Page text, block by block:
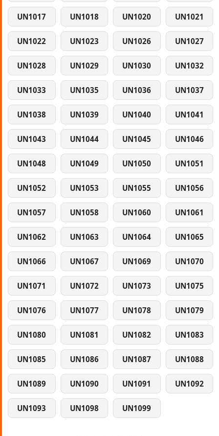
UN1017 UN1018 UN1020 UN1021
UN1022 UN1023 UN1026 UN1027
UN1028 UN1029 UN1030 UN1032
UN1033 UN1035 UN1036 UN1037
UN1038 UN1039 UN1040 UN1041
UN1043 UN1044 UN1045 UN1046
UN1048 UN1049 UN1050 UN1051
UN1052 UN1053 UN1055 UN1056
UN1057 UN1058 UN1060 UN1061
UN1062 UN1063 UN1064 UN1065
UN1066 UN1067 UN1069 UN1070
UN1071 UN1072 UN1073 UN1075
UN1076 UN1077 UN1078 UN1079
UN1080 UN1081 UN1082 UN1083
UN1085 UN1086 UN1087 UN1088
UN1089 UN1090 UN1091 UN1092
UN1093 UN1098 UN1099